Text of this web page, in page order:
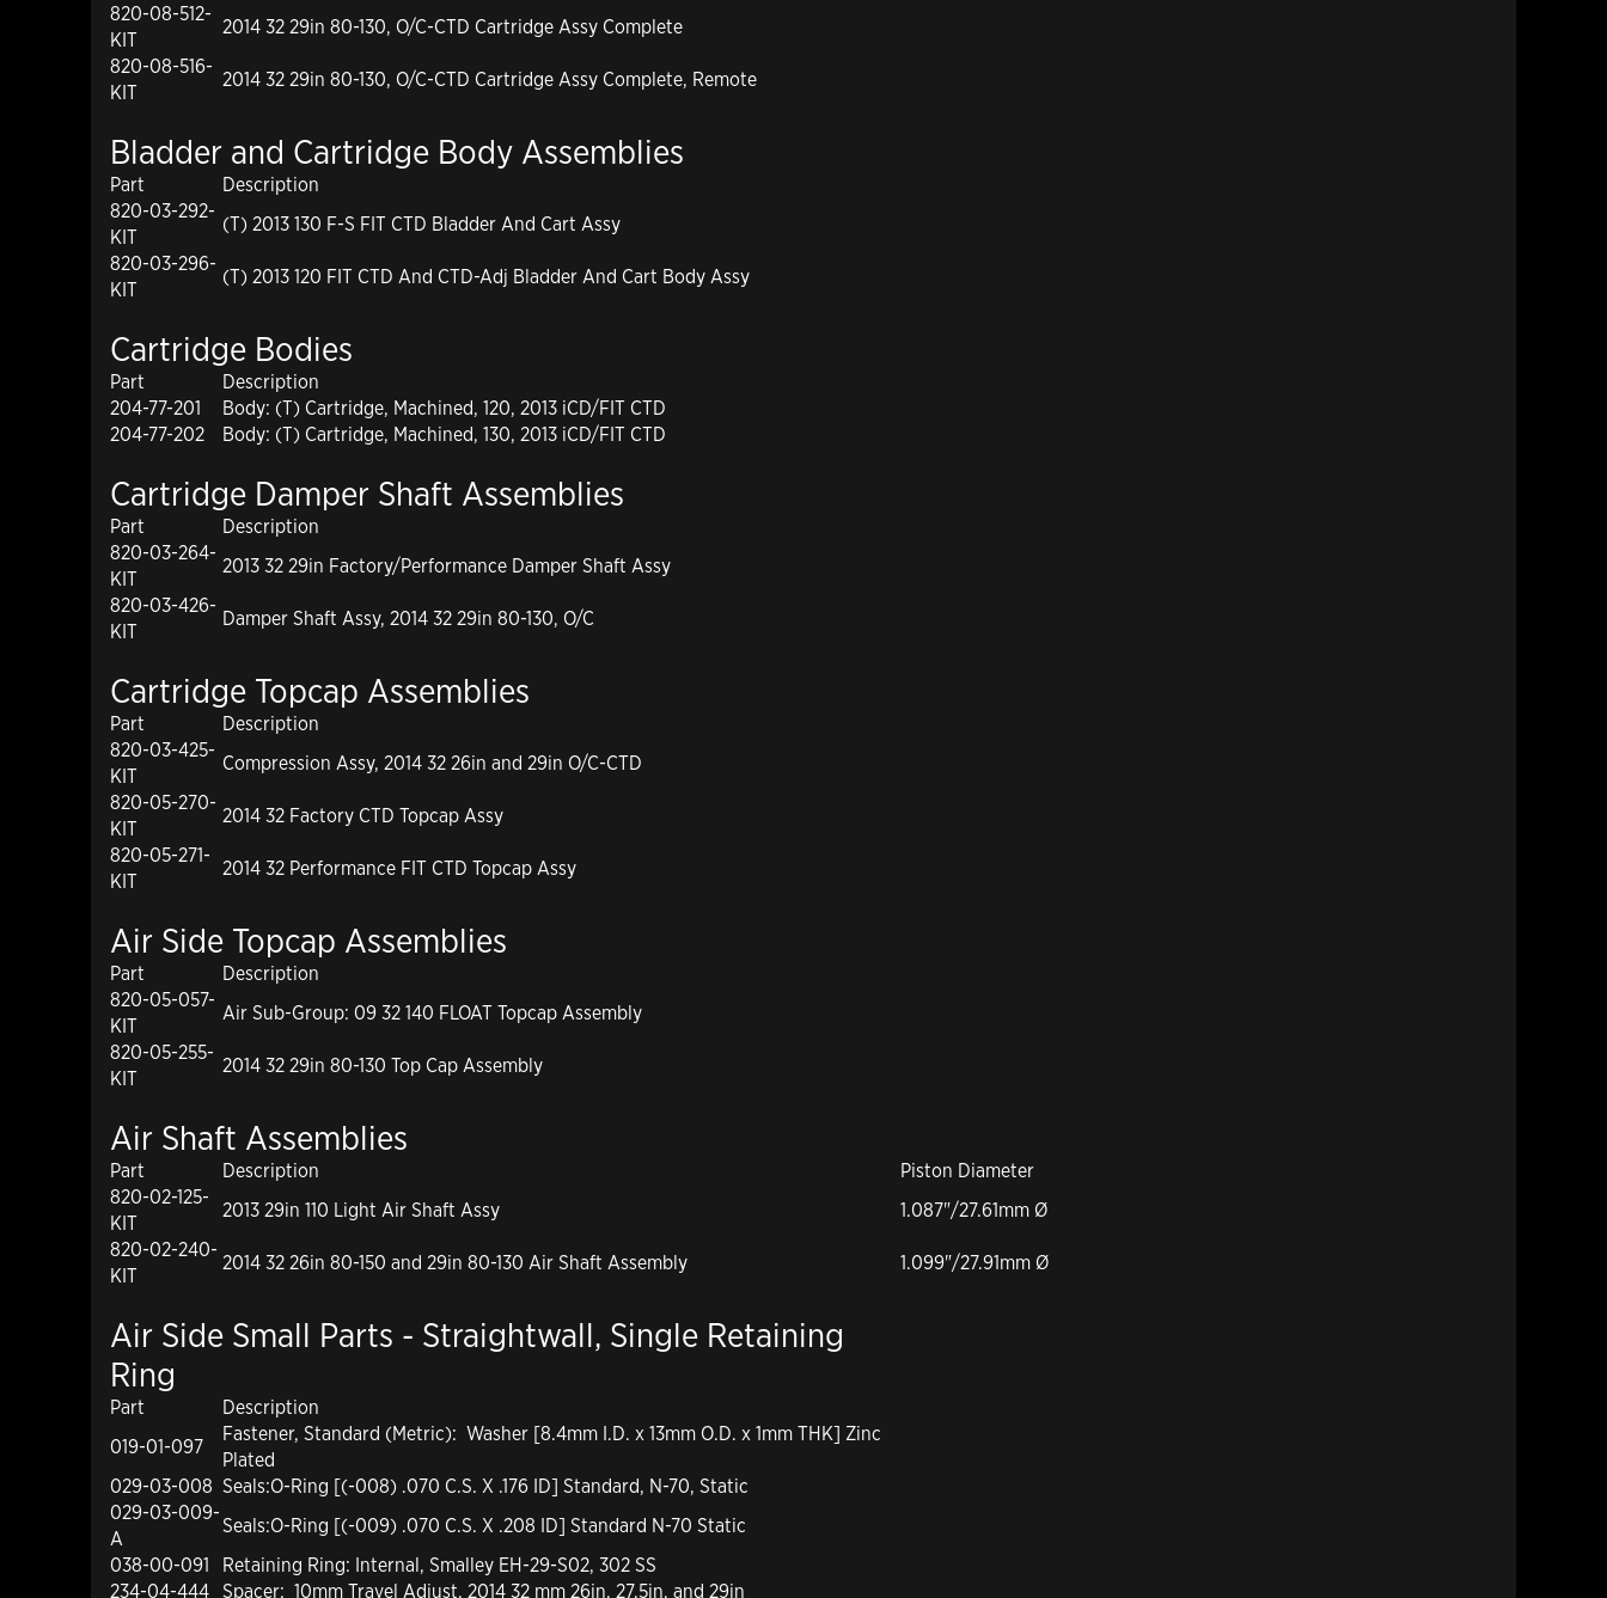
820-08-512-
KIT
2014 32 29in 80-130, O/C-CTD Cartridge Assy Complete
820-08-516-
KIT
2014 32 29in 80-130, O/C-CTD Cartridge Assy Complete, Remote
Bladder and Cartridge Body Assemblies
Part
Description
820-03-292-
KIT
(T) 2013 130 F-S FIT CTD Bladder And Cart Assy
820-03-296-
KIT
(T) 2013 120 FIT CTD And CTD-Adj Bladder And Cart Body Assy
Cartridge Bodies
Part
Description
204-77-201
Body: (T) Cartridge, Machined, 120, 2013 iCD/FIT CTD
204-77-202
Body: (T) Cartridge, Machined, 130, 2013 iCD/FIT CTD
Cartridge Damper Shaft Assemblies
Part
Description
820-03-264-
KIT
2013 32 29in Factory/Performance Damper Shaft Assy
820-03-426-
KIT
Damper Shaft Assy, 2014 32 29in 80-130, O/C
Cartridge Topcap Assemblies
Part
Description
820-03-425-
KIT
Compression Assy, 2014 32 26in and 29in O/C-CTD
820-05-270-
KIT
2014 32 Factory CTD Topcap Assy
820-05-271-
KIT
2014 32 Performance FIT CTD Topcap Assy
Air Side Topcap Assemblies
Part
Description
820-05-057-
KIT
Air Sub-Group: 09 32 140 FLOAT Topcap Assembly
820-05-255-
KIT
2014 32 29in 80-130 Top Cap Assembly
Air Shaft Assemblies
Part Description
Piston Diameter
820-02-125-
KIT
2013 29in 110 Light Air Shaft Assy
1.087"/27.61mm Ø
820-02-240-
KIT
2014 32 26in 80-150 and 29in 80-130 Air Shaft Assembly 1.099"/27.91mm Ø
Air Side Small Parts - Straightwall, Single Retaining
Ring
Part
Description
019-01-097
Fastener, Standard (Metric): Washer [8.4mm I.D. x 13mm O.D. x 1mm THK] Zinc
Plated
029-03-008 Seals:O-Ring [(-008) .070 C.S. X .176 ID] Standard, N-70, Static
029-03-009-
A
Seals:O-Ring [(-009) .070 C.S. X .208 ID] Standard N-70 Static
038-00-091
Retaining Ring: Internal, Smalley EH-29-S02, 302 SS
234-04-444 Spacer: 10mm Travel Adjust, 2014 32 mm 26in, 27.5in, and 29in